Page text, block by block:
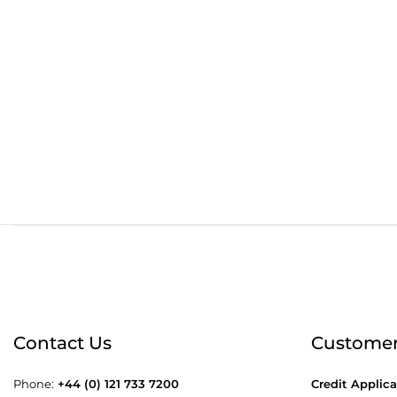
Order before
Contact Us
Phone: +44 (0) 121 733 7200 Credit